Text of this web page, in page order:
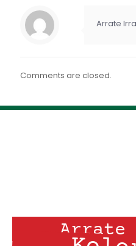
INCRUSTAR Arrate
Comments are closed.